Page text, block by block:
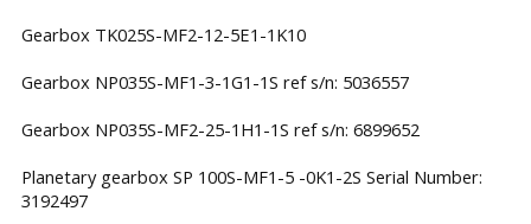
Gearbox TK025S-MF2-12-5E1-1K10
Gearbox NP035S-MF1-3-1G1-1S ref s/n: 5036557
Gearbox NP035S-MF2-25-1H1-1S ref s/n: 6899652
Planetary gearbox SP 100S-MF1-5 -0K1-2S Serial Number:
3192497